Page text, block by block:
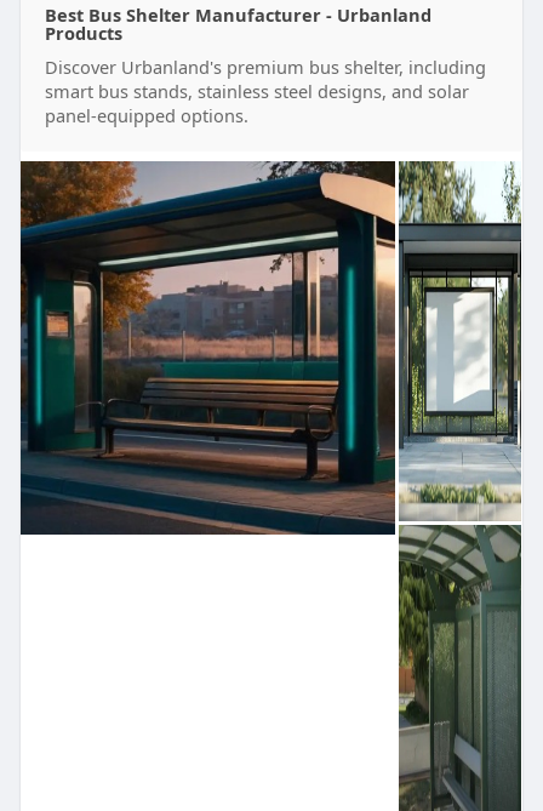
Best Bus Shelter Manufacturer - Urbanland
Products
Discover Urbanland's premium bus shelter, including
smart bus stands, stainless steel designs, and solar
panel-equipped options.